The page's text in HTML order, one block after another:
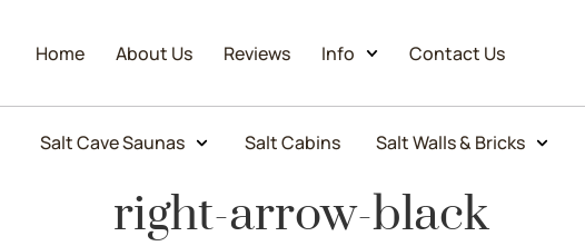
Home About Us Reviews Info Contact Us
Salt Cave Saunas Salt Cabins Salt Walls & Bricks
right-arrow-black